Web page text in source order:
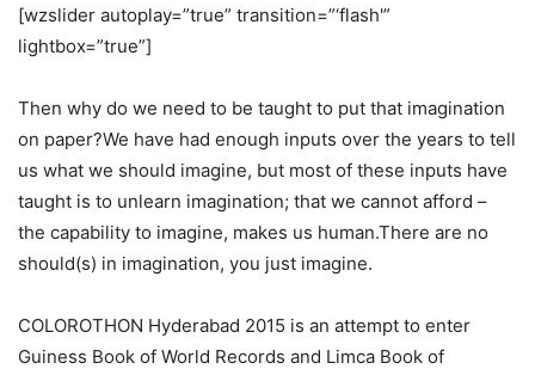
[wzslider autoplay=”true” transition=”‘flash'”
lightbox=”true”]
Then why do we need to be taught to put that imagination
on paper?We have had enough inputs over the years to tell
us what we should imagine, but most of these inputs have
taught is to unlearn imagination; that we cannot afford –
the capability to imagine, makes us human.There are no
should(s) in imagination, you just imagine.
COLOROTHON Hyderabad 2015 is an attempt to enter
Guiness Book of World Records and Limca Book of